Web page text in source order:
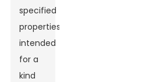
specified
properties
intended
for a
kind